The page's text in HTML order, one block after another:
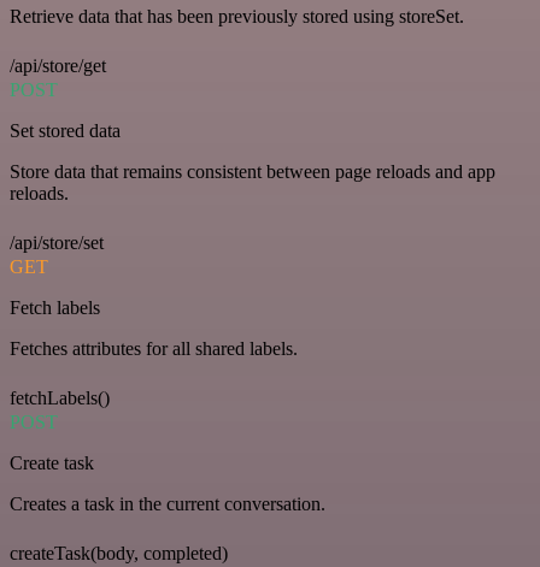
Retrieve data that has been previously stored using storeSet.
/api/store/get
POST
Set stored data
Store data that remains consistent between page reloads and app
reloads.
/api/store/set
GET
Fetch labels
Fetches attributes for all shared labels.
fetchLabels()
POST
Create task
Creates a task in the current conversation.
createTask(body, completed)